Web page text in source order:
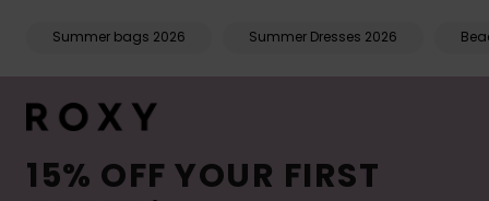
Summer bags 2026 Summer Dresses 2026
15% OFF YOUR FIRST